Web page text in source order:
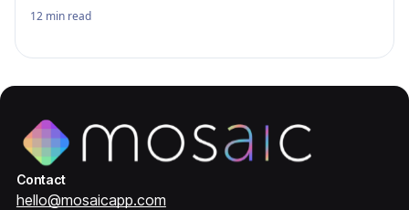
12 min read
Contact
hello@mosaicapp.com